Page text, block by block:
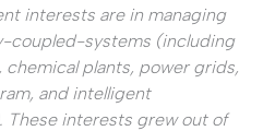
interests are in managing
coupled-systems (including
chemical plants, power grids,
and intelligent
These interests grew out of